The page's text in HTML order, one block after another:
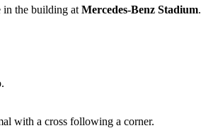
in the building at Mercedes-Benz Stadium.
with a cross following a corner.